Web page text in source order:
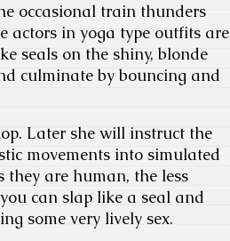
occasional train thunders
actors in yoga type outfits are
seals on the shiny, blonde
culminate by bouncing and
Later she will instruct the
movements into simulated
they are human, the less
can slap like a seal and
some very lively sex.